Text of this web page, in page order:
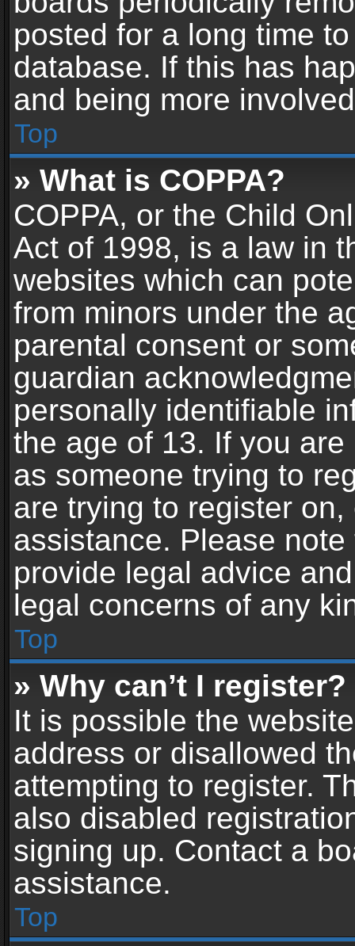
posted for a long time
database. If this has
and being more
Top
» What is COPPA?
COPPA, or the Child
Act of 1998, is a law in
websites which can
from minors under the
parental consent or
guardian
personally identifiable
the age of 13. If you
as someone trying to
are trying to register
assistance. Please
provide legal advice
legal concerns of any
Top
» Why can’t I register?
It is possible the
address or disallowed
attempting to register.
also disabled
signing up. Contact a
assistance.
Top